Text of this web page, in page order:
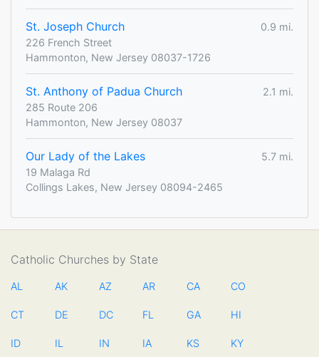
St. Joseph Church
0.9 mi.
226 French Street
Hammonton, New Jersey 08037-1726
St. Anthony of Padua Church
2.1 mi.
285 Route 206
Hammonton, New Jersey 08037
Our Lady of the Lakes
5.7 mi.
19 Malaga Rd
Collings Lakes, New Jersey 08094-2465
Catholic Churches by State
AL AK AZ AR CA CO
CT DE DC FL GA HI
ID IL IN IA KS KY